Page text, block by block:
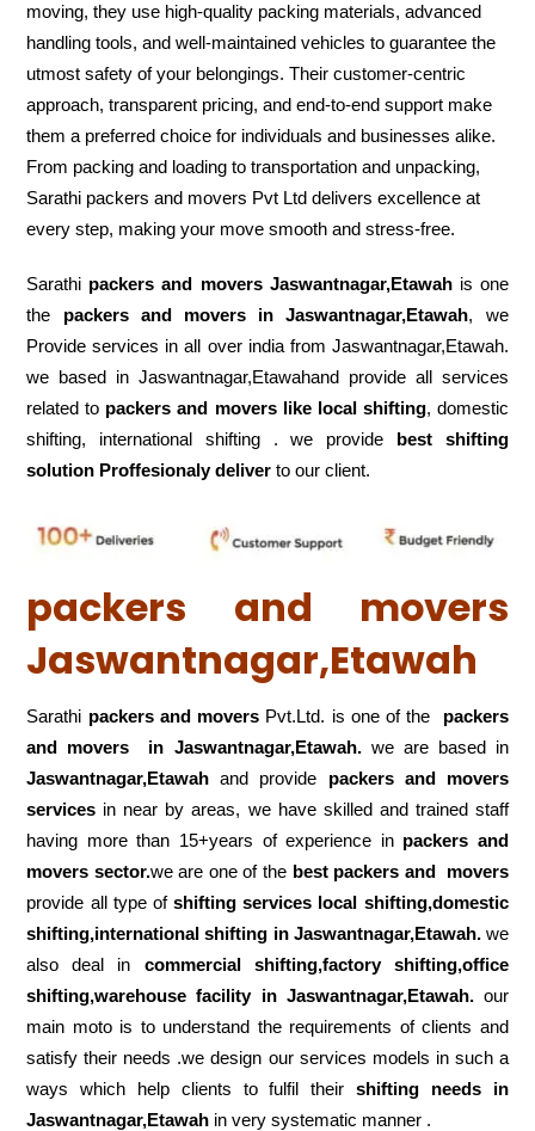
moving, they use high-quality packing materials, advanced
handling tools, and well-maintained vehicles to guarantee the
utmost safety of your belongings. Their customer-centric
approach, transparent pricing, and end-to-end support make
them a preferred choice for individuals and businesses alike.
From packing and loading to transportation and unpacking,
Sarathi packers and movers Pvt Ltd delivers excellence at
every step, making your move smooth and stress-free.
Sarathi packers and movers Jaswantnagar,Etawahis one
the packers and movers in Jaswantnagar,Etawah, we
Provide services in all over india from Jaswantnagar,Etawah.
we based in Jaswantnagar,Etawahand provide all services
related to packers and movers like local shifting, domestic
shifting, international shifting . we provide best shifting
solution Proffesionaly deliver to our client.
packers and movers
Jaswantnagar,Etawah
Sarathi packers and movers Pvt.Ltd. is one of the
packers
and movers in Jaswantnagar,Etawah. we are based in
Jaswantnagar,Etawah and provide packers and movers
services in near by areas, we have skilled and trained staff
having more than 15+years of experience in packers and
movers sector.we are one of the best packers and movers
provide all type ofshifting services local shifting,domestic
shifting,international shifting in Jaswantnagar,Etawah. we
also deal in commercial shifting,factory shifting,office
shifting,warehousefacility in Jaswantnagar,Etawah. our
main moto is to understand the requirements of clients and
satisfy their needs .we design our services models in such a
ways which help clients to fulfil their shifting
needs in
Jaswantnagar,Etawah in very systematic manner .